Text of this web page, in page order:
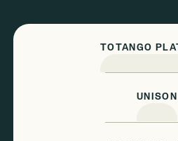
TOTANGO
UNISON